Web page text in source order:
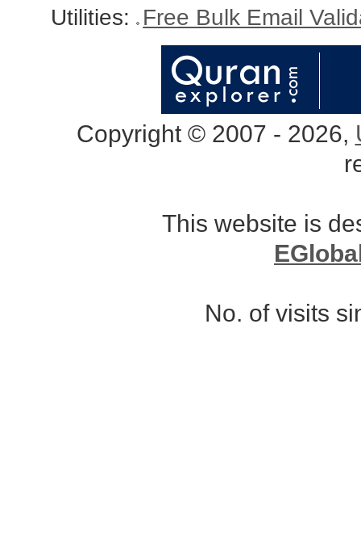
Utilities: Free Bulk Email
Copyright © 2007 - 2026,
This website is
No. of visits